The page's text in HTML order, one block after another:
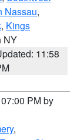
Nassau,
, Kings
NY
11:58
PM by
,